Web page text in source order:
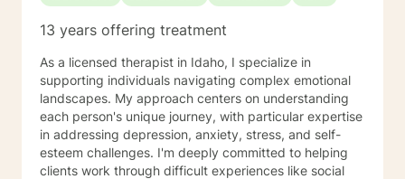
13 years offering treatment
As a licensed therapist in Idaho, I specialize in
supporting individuals navigating complex emotional
landscapes. My approach centers on understanding
each person's unique journey, with particular expertise
in addressing depression, anxiety, stress, and self-
esteem challenges. I'm deeply committed to helping
clients work through difficult experiences like social